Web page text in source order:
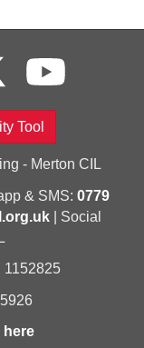
Tool
- Merton CIL
& SMS: 0779
| Social
1152825
here